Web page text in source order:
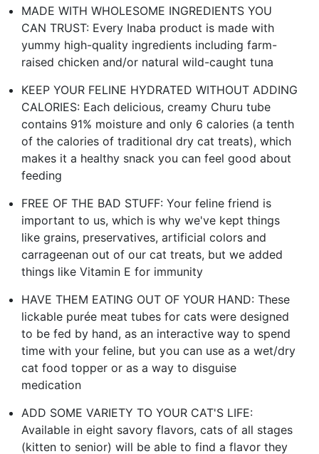
MADE WITH WHOLESOME INGREDIENTS YOU
CAN TRUST: Every Inaba product is made with
yummy high-quality ingredients including farm-
raised chicken and/or natural wild-caught tuna
KEEP YOUR FELINE HYDRATED WITHOUT ADDING
CALORIES: Each delicious, creamy Churu tube
contains 91% moisture and only 6 calories (a tenth
of the calories of traditional dry cat treats), which
makes it a healthy snack you can feel good about
feeding
FREE OF THE BAD STUFF: Your feline friend is
important to us, which is why we've kept things
like grains, preservatives, artificial colors and
carrageenan out of our cat treats, but we added
things like Vitamin E for immunity
HAVE THEM EATING OUT OF YOUR HAND: These
lickable purée meat tubes for cats were designed
to be fed by hand, as an interactive way to spend
time with your feline, but you can use as a wet/dry
cat food topper or as a way to disguise
medication
ADD SOME VARIETY TO YOUR CAT'S LIFE:
Available in eight savory flavors, cats of all stages
(kitten to senior) will be able to find a flavor they